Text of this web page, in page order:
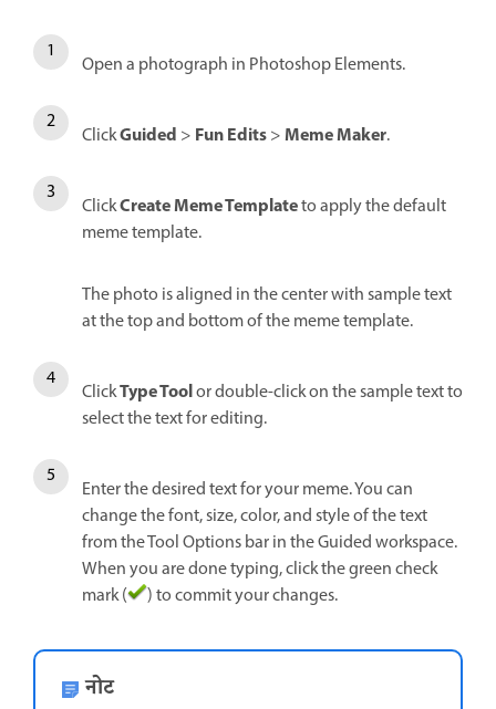
Open a photograph in Photoshop Elements.
ClickGuided > Fun Edits>Meme Maker.
ClickCreate Meme Templateto apply the default
meme template.
The photo is aligned in the center with sample text
at the top and bottom of the meme template.
ClickType Toolor double-click on the sample text to
select the text for editing.
Enter the desired text for your meme. You can
change the font, size, color, and style of the text
from the Tool Options bar in the Guided workspace.
When you are done typing, click the green check
mark (
) to commit your changes.
नोट